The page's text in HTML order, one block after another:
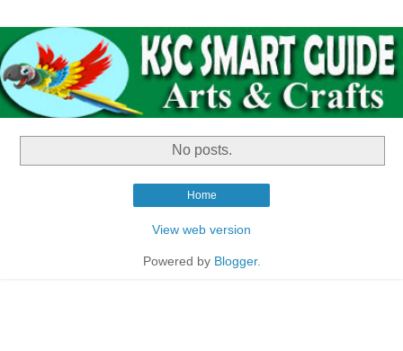
No posts.
Home
View web version
Powered by Blogger.